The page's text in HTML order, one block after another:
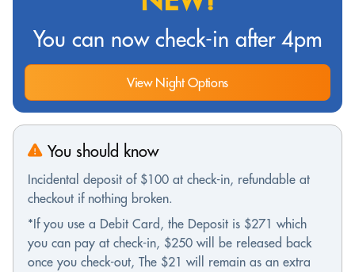
You can now check-in after 4pm
View Night Options
You should know
Incidental deposit of $100 at check-in, refundable at
checkout if nothing broken.
*If you use a Debit Card, the Deposit is $271 which
you can pay at check-in, $250 will be released back
once you check-out, The $21 will remain as an extra